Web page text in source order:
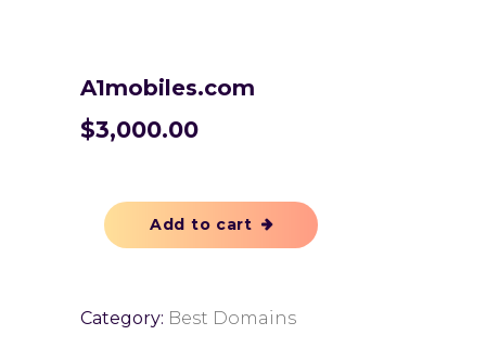
A1mobiles.com
$3,000.00
Add to cart
Category: Best Domains